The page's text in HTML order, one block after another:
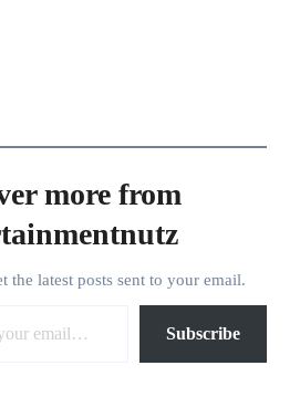
more from
the latest posts sent to your email.
Subscribe